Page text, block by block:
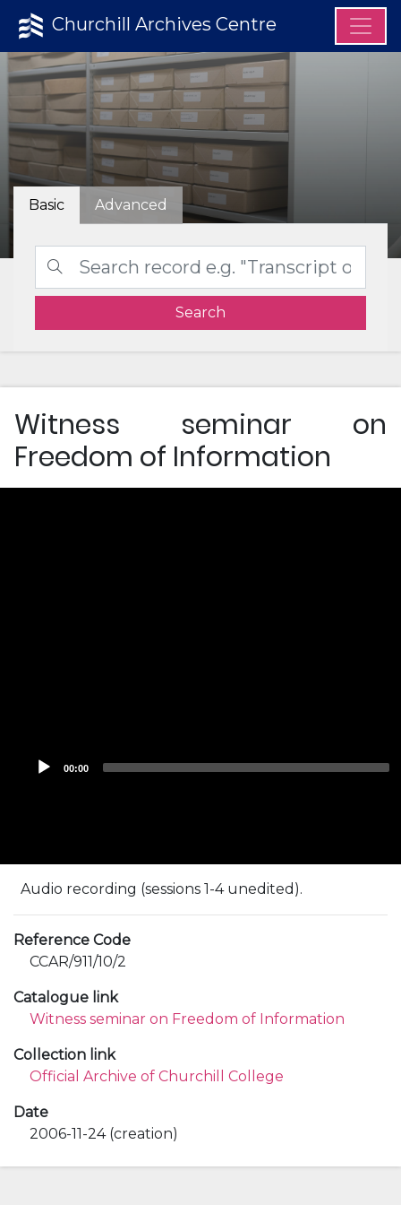
Churchill Archives Centre
Basic Advanced
Search
Witness seminar on
Freedom of Information
Audio recording (sessions 1-4 unedited).
Reference Code
CCAR/911/10/2
Catalogue link
Witness seminar on Freedom of Information
Collection link
Official Archive of Churchill College
Date
2006-11-24 (creation)